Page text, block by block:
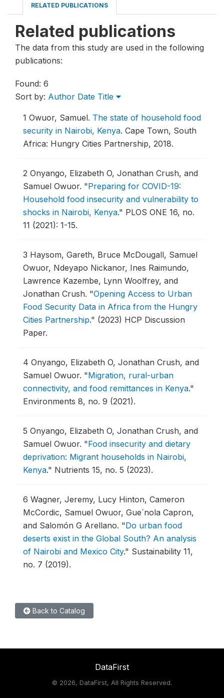
RELATED PUBLICATIONS
Related publications
The data from this study are used in the following
publications:
Found: 6
Sort by: Author Date Title
1 Owuor, Samuel. The state of household food
security in Nairobi, Kenya. Cape Town, South
Africa: Hungry Cities Partnership, 2018.
2 Onyango, Elizabeth O, Jonathan Crush, and
Samuel Owuor. "Preparing for COVID-19:
Household food insecurity and vulnerability to
shocks in Nairobi, Kenya." PLOS ONE 16, no.
11 (2021): 1-15.
3 Haysom, Gareth, Bruce McDougall, Samuel
Owuor, Ndeyapo Nickanor, Ines Raimundo,
Lawrence Kazembe, Lynn Woolfrey, and
Jonathan Crush. "Opening Access to Urban
Food Security Data in Africa from the Hungry
Cities Partnership." (2023) HCP Discussion
Paper.
4 Onyango, Elizabeth O, Jonathan Crush, and
Samuel Owuor. "Migration, rural-urban
connectivity, and food remittances in Kenya."
Environments 8, no. 9 (2021).
5 Onyango, Elizabeth O, Jonathan Crush, and
Samuel Owuor. "Food insecurity and dietary
deprivation: Migrant households in Nairobi,
Kenya." Nutrients 15, no. 5 (2023).
6 Wagner, Jeremy, Lucy Hinton, Cameron
McCordic, Samuel Owuor, Gue´nola Capron,
and Salomón G Arellano. "Do urban food
deserts exist in the Global South? An analysis
of Nairobi and Mexico City." Sustainability 11,
no. 7 (2019).
Back to Catalog
DataFirst
© 2026, DataFirst, All Rights Reserved.